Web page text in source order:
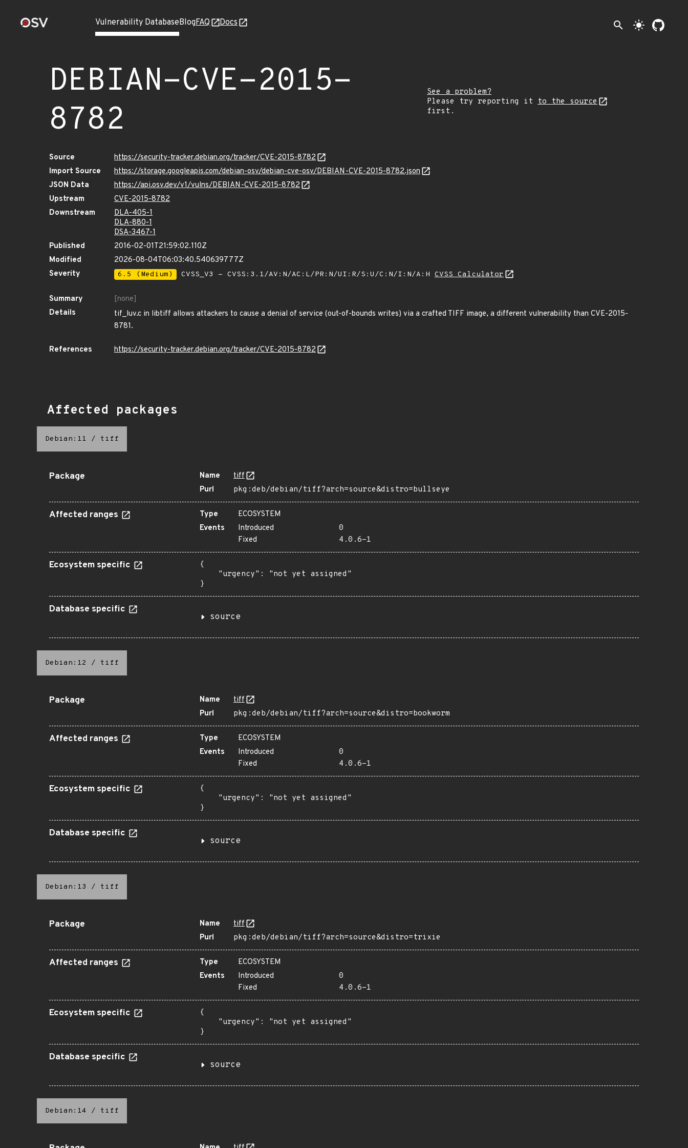
Vulnerability DatabaseBlogFAQ Docs search light_mode
DEBIAN-CVE-2015-
8782
See a problem?
Please try reporting it
to the source
first.
Source
https://security-tracker.debian.org/tracker/CVE-2015-8782
Import Source
https://storage.googleapis.com/debian-osv/debian-cve-osv/DEBIAN-CVE-2015-8782.json
JSON Data
https://api.osv.dev/v1/vulns/DEBIAN-CVE-2015-8782
Upstream
CVE-2015-8782
Downstream
DLA-405-1
DLA-880-1
DSA-3467-1
Published
2016-02-01T21:59:02.110Z
Modified
2026-08-04T06:03:40.540639777Z
Severity
6.5 (Medium) CVSS_V3 - CVSS:3.1/AV:N/AC:L/PR:N/UI:R/S:U/C:N/I:N/A:H CVSS Calculator
Summary
[none]
Details
tif_luv.c in libtiff allows attackers to cause a denial of service (out-of-bounds writes) via a crafted TIFF image, a different vulnerability than CVE-2015-
8781.
References https://security-tracker.debian.org/tracker/CVE-2015-8782
Affected packages
Debian:11 / tiff
Package Name
tiff
Purl
pkg:deb/debian/tiff?arch=source&distro=bullseye
Affected ranges Type
ECOSYSTEM
Events
Introduced
0
Fixed
4.0.6-1
Ecosystem specific
{
    "urgency": "not yet assigned"
}
Database specific
source
Debian:12 / tiff
Package Name
tiff
Purl
pkg:deb/debian/tiff?arch=source&distro=bookworm
Affected ranges Type
ECOSYSTEM
Events
Introduced
0
Fixed
4.0.6-1
Ecosystem specific
{
    "urgency": "not yet assigned"
}
Database specific
source
Debian:13 / tiff
Package Name
tiff
Purl
pkg:deb/debian/tiff?arch=source&distro=trixie
Affected ranges Type
ECOSYSTEM
Events
Introduced
0
Fixed
4.0.6-1
Ecosystem specific
{
    "urgency": "not yet assigned"
}
Database specific
source
Debian:14 / tiff